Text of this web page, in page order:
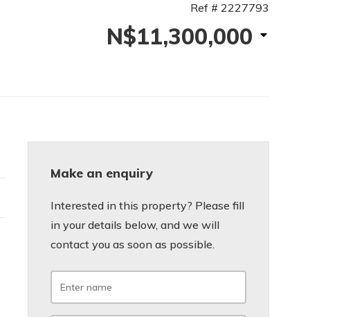
Ref # 2227793
N$11,300,000
Make an enquiry
Interested in this property? Please fill
in your details below, and we will
contact you as soon as possible.